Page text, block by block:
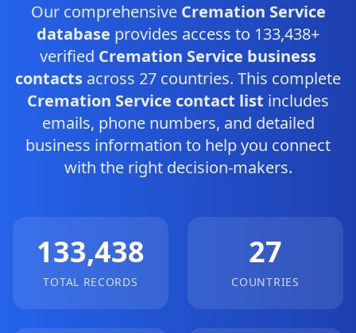
Our comprehensive Cremation Service
database provides access to 133,438+
verified Cremation Service business
contacts across 27 countries. This complete
Cremation Service contact list includes
emails, phone numbers, and detailed
business information to help you connect
with the right decision-makers.
133,438
TOTAL RECORDS
27
COUNTRIES